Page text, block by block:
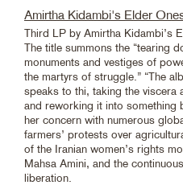
Amirtha Kidambi's Elder
Third LP by Amirtha Kidambi’s
The title summons the “tearing
monuments and vestiges of
the martyrs of struggle.” “The
speaks to thi, taking the viscera
and reworking it into something
her concern with numerous
farmers’ protests over
of the Iranian women’s rights
Mahsa Amini, and the
liberation.